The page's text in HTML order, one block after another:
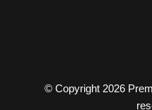
© Copyright 2026